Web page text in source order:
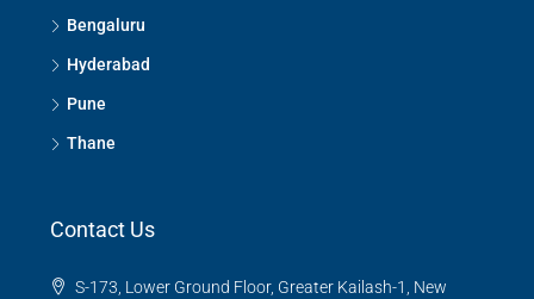
Bengaluru
Hyderabad
Pune
Thane
Contact Us
S-173, Lower Ground Floor, Greater Kailash-1, New